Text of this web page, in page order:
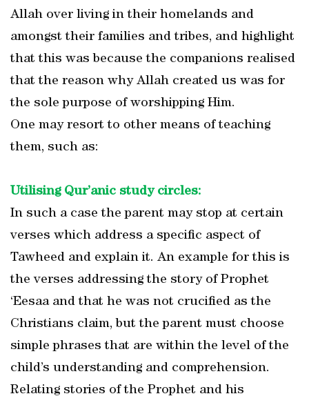
Allah over living in their homelands and
amongst their families and tribes, and highlight
that this was because the companions realised
that the reason why Allah created us was for
the sole purpose of worshipping Him.
One may resort to other means of teaching
them, such as:
Utilising Qur’anic study circles:
In such a case the parent may stop at certain
verses which address a specific aspect of
Tawheed and explain it. An example for this is
the verses addressing the story of Prophet
‘Eesaa and that he was not crucified as the
Christians claim, but the parent must choose
simple phrases that are within the level of the
child’s understanding and comprehension.
Relating stories of the Prophet and his